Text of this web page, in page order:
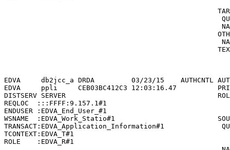
EDVA     db2jcc_a DRDA         03/23/15    AUTHCNTL
EDVA     ppli     CEB03BC412C3 12:03:16.47
DISTSERV SERVER                                     ROLE:
REQLOC  :::FFFF:9.157.1#1
ENDUSER :EDVA_End_User_#1
WSNAME  :EDVA_Work_Statio#1
TRANSACT:EDVA_Application_Information#1
TCONTEXT:EDVA_T#1
ROLE    :EDVA_R#1